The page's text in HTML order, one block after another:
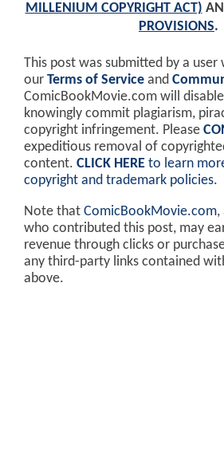
MILLENIUM COPYRIGHT ACT)
PROVISIONS.
This post was submitted by a user
our Terms of Service and
ComicBookMovie.com will
knowingly commit plagiarism,
copyright infringement. Please
expeditious removal of
content. CLICK HERE to learn
copyright and trademark policies.
Note that ComicBookMovie.com,
who contributed this post, may
revenue through clicks or
any third-party links contained
above.